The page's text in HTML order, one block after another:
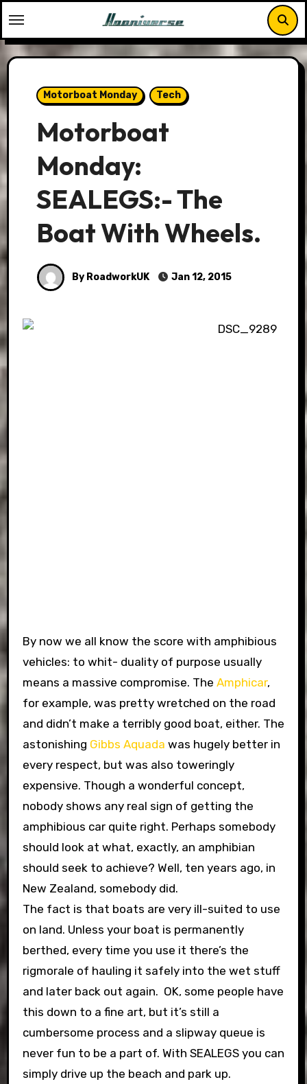
to
content
Motorboat Monday Tech
Motorboat
Monday:
SEALEGS:- The
Boat With Wheels.
By RoadworkUK Jan 12, 2015
By now we all know the score with amphibious
vehicles: to whit- duality of purpose usually
means a massive compromise. The Amphicar,
for example, was pretty wretched on the road
and didn’t make a terribly good boat, either. The
astonishing Gibbs Aquada was hugely better in
every respect, but was also toweringly
expensive. Though a wonderful concept,
nobody shows any real sign of getting the
amphibious car quite right. Perhaps somebody
should look at what, exactly, an amphibian
should seek to achieve? Well, ten years ago, in
New Zealand, somebody did.
The fact is that boats are very ill-suited to use
on land. Unless your boat is permanently
berthed, every time you use it there’s the
rigmorale of hauling it safely into the wet stuff
and later back out again. OK, some people have
this down to a fine art, but it’s still a
cumbersome process and a slipway queue is
never fun to be a part of. With SEALEGS you can
simply drive up the beach and park up.